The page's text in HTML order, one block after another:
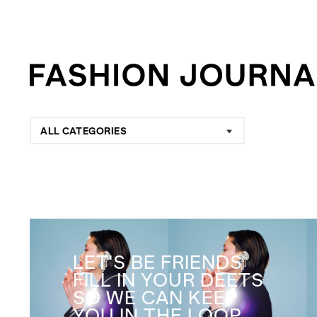
ALL CATEGORIES
LET'S BE FRIENDS
FILL IN YOUR DEETS
SO WE CAN KEEP